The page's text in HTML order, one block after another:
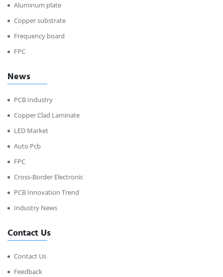
Aluminum plate
Copper substrate
Frequency board
FPC
News
PCB Industry
Copper Clad Laminate
LED Market
Auto Pcb
FPC
Cross-Border Electronic
PCB Innovation Trend
Industry News
Contact Us
Contact Us
Feedback